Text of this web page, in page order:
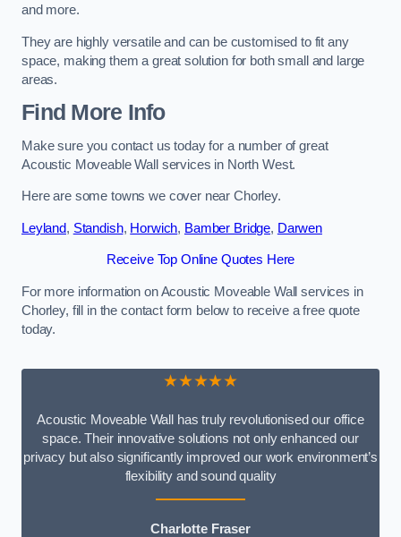
and more.
They are highly versatile and can be customised to fit any
space, making them a great solution for both small and large
areas.
Find More Info
Make sure you contact us today for a number of great
Acoustic Moveable Wall services in North West.
Here are some towns we cover near Chorley.
Leyland, Standish, Horwich, Bamber Bridge, Darwen
Receive Top Online Quotes Here
For more information on Acoustic Moveable Wall services in
Chorley, fill in the contact form below to receive a free quote
today.
★★★★★
Acoustic Moveable Wall has truly revolutionised our office
space. Their innovative solutions not only enhanced our
privacy but also significantly improved our work environment’s
flexibility and sound quality
Charlotte Fraser